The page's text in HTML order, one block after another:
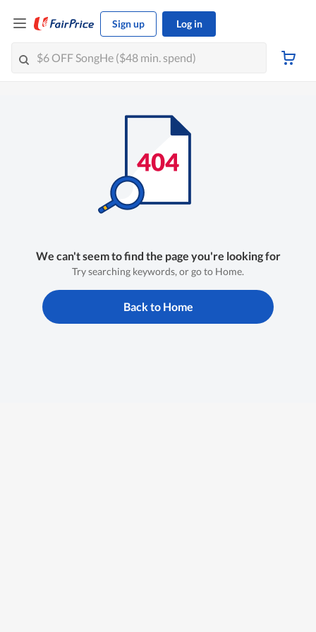
Sign up Log in
We can't seem to find the page you're looking for
Try searching keywords, or go to Home.
Back to Home